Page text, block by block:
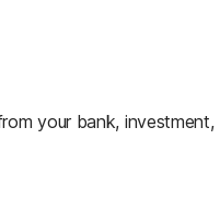
your financial
block unauthorized
your bank, investment,